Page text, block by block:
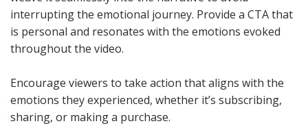
interrupting the emotional journey. Provide a CTA that
is personal and resonates with the emotions evoked
throughout the video.
Encourage viewers to take action that aligns with the
emotions they experienced, whether it’s subscribing,
sharing, or making a purchase.